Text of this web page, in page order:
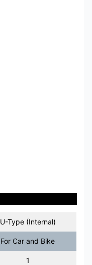
U-Type (Internal)
For Car and Bike
1